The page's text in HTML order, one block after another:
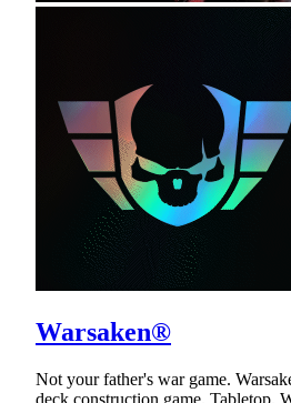
Warsaken®
Not your father's war game.
deck construction game. Tabletop,